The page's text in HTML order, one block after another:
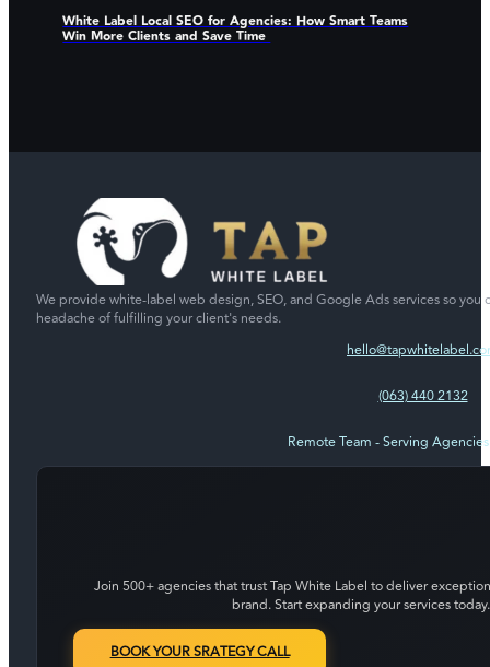
White Label Local SEO for Agencies: How Smart Teams
Win More Clients and Save Time
We provide white-label web design, SEO, and Google Ads services so
headache of fulfilling your client's needs.
(063) 440 2132
Remote Team - Serving
Join 500+ agencies that trust Tap White Label to deliver
brand. Start expanding your services today.
BOOK YOUR SRATEGY CALL